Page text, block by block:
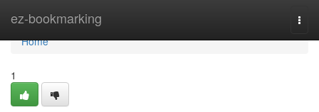
ez-bookmarking
Home
Home
1